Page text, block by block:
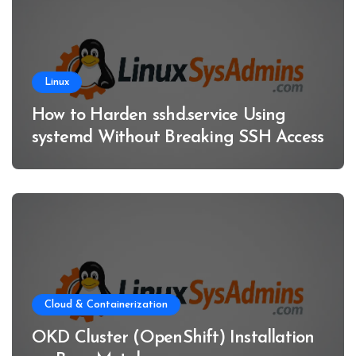
Linux
How to Harden sshd.service Using
systemd Without Breaking SSH Access
Cloud & Containerization
OKD Cluster (OpenShift) Installation